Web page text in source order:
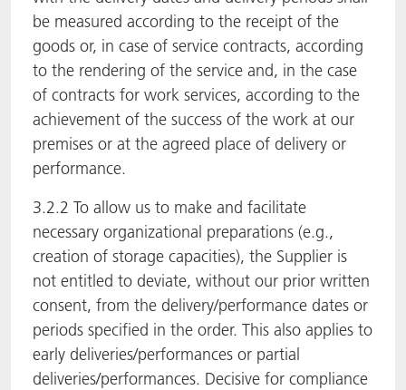
be measured according to the receipt of the
goods or, in case of service contracts, according
to the rendering of the service and, in the case
of contracts for work services, according to the
achievement of the success of the work at our
premises or at the agreed place of delivery or
performance.
3.2.2 To allow us to make and facilitate
necessary organizational preparations (e.g.,
creation of storage capacities), the Supplier is
not entitled to deviate, without our prior written
consent, from the delivery/performance dates or
periods specified in the order. This also applies to
early deliveries/performances or partial
deliveries/performances. Decisive for compliance